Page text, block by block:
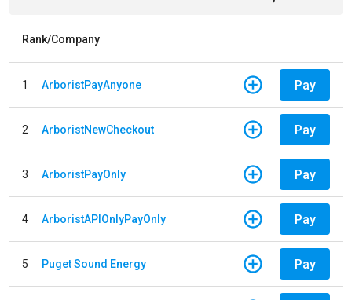
Rank/Company
1 ArboristPayAnyone Pay
2 ArboristNewCheckout Pay
3 ArboristPayOnly Pay
4 ArboristAPIOnlyPayOnly Pay
5 Puget Sound Energy Pay